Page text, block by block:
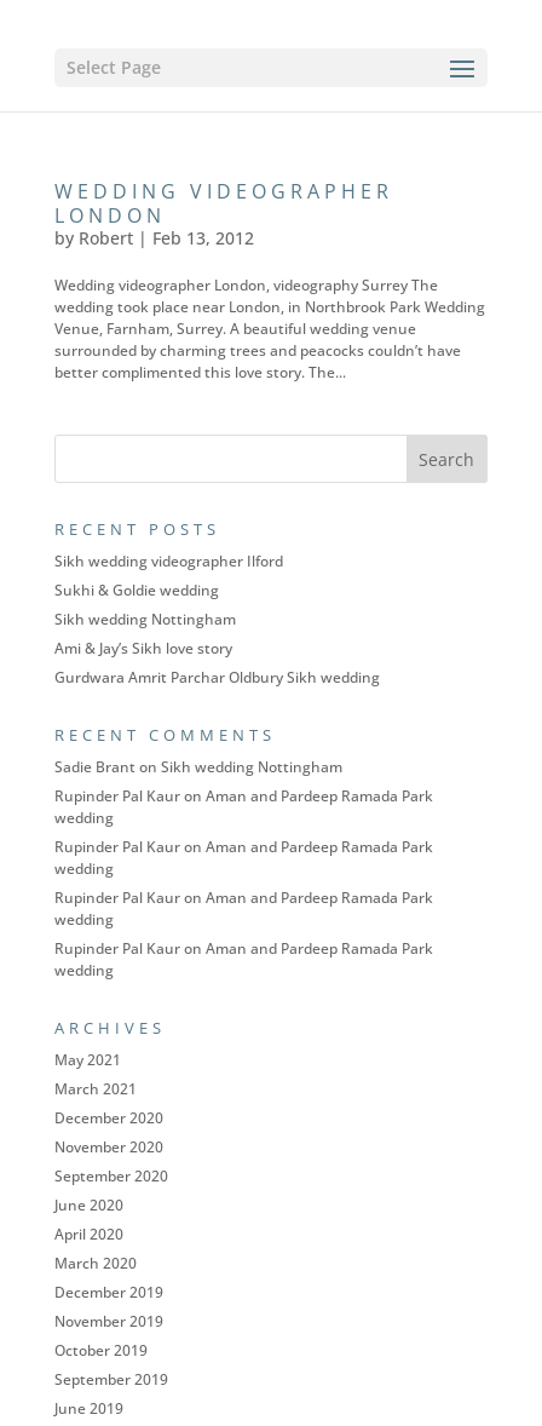
Select Page
WEDDING VIDEOGRAPHER
LONDON
by Robert| Feb 13, 2012
Wedding videographer London, videography Surrey The
wedding took place near London, in Northbrook Park Wedding
Venue, Farnham, Surrey. A beautiful wedding venue
surrounded by charming trees and peacocks couldn’t have
better complimented this love story. The...
RECENT POSTS
Sikh wedding videographer Ilford
Sukhi & Goldie wedding
Sikh wedding Nottingham
Ami & Jay’s Sikh love story
Gurdwara Amrit Parchar Oldbury Sikh wedding
RECENT COMMENTS
Sadie Branton Sikh wedding Nottingham
Rupinder Pal Kauron Aman and Pardeep Ramada Park
wedding
Rupinder Pal Kauron Aman and Pardeep Ramada Park
wedding
Rupinder Pal Kauron Aman and Pardeep Ramada Park
wedding
Rupinder Pal Kauron Aman and Pardeep Ramada Park
wedding
ARCHIVES
May 2021
March 2021
December 2020
November 2020
September 2020
June 2020
April 2020
March 2020
December 2019
November 2019
October 2019
September 2019
June 2019